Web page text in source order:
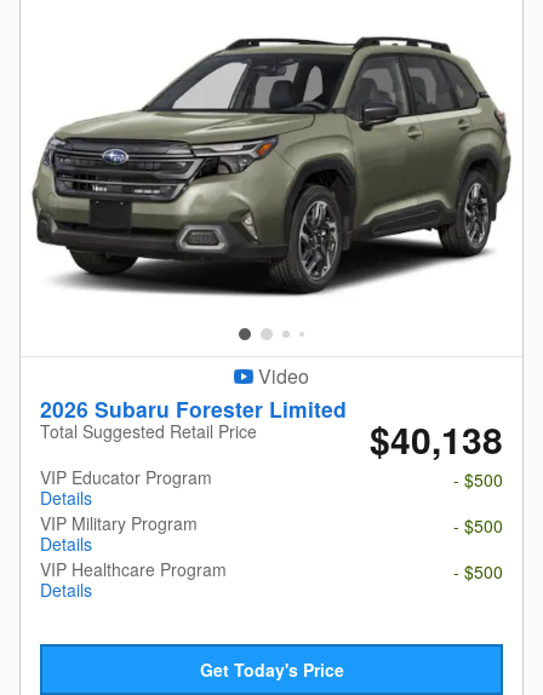
Video
2026 Subaru Forester Limited
Total Suggested Retail Price $40,138
VIP Educator Program
Details
- $500
VIP Military Program
Details
- $500
VIP Healthcare Program
Details
- $500
Get Today's Price